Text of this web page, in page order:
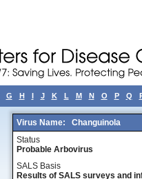
G H I J K L M N O P Q
Virus Name:
Changuinola
Status
Probable Arbovirus
SALS Basis
Results of SALS surveys and